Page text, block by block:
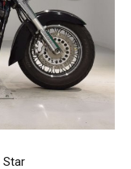
Star